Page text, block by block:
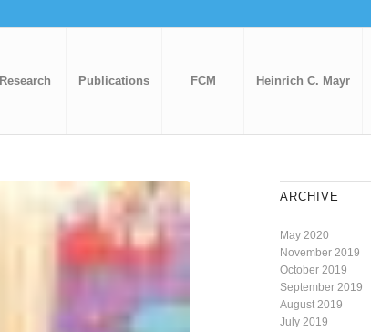
Research Publications FCM Heinrich C. Mayr
ARCHIVE
May 2020
November 2019
October 2019
September 2019
August 2019
July 2019